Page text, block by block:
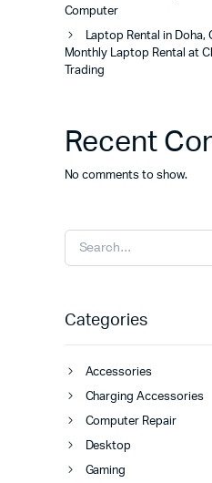
Computer
Laptop Rental in Doha,
Monthly Laptop Rental at
Trading
Recent
No comments to show.
Categories
Accessories
Charging Accessories
Computer Repair
Desktop
Gaming